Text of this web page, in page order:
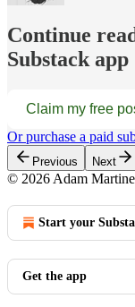
Continue
Substack app
Claim my free
Or purchase a paid
Previous Next
© 2026 Adam
Start your
Get the app